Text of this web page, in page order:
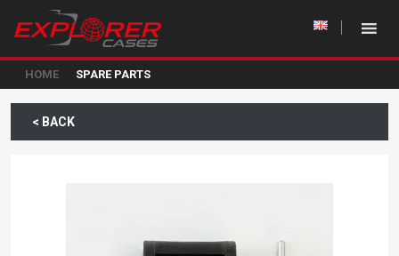
HOME SPARE PARTS
< BACK